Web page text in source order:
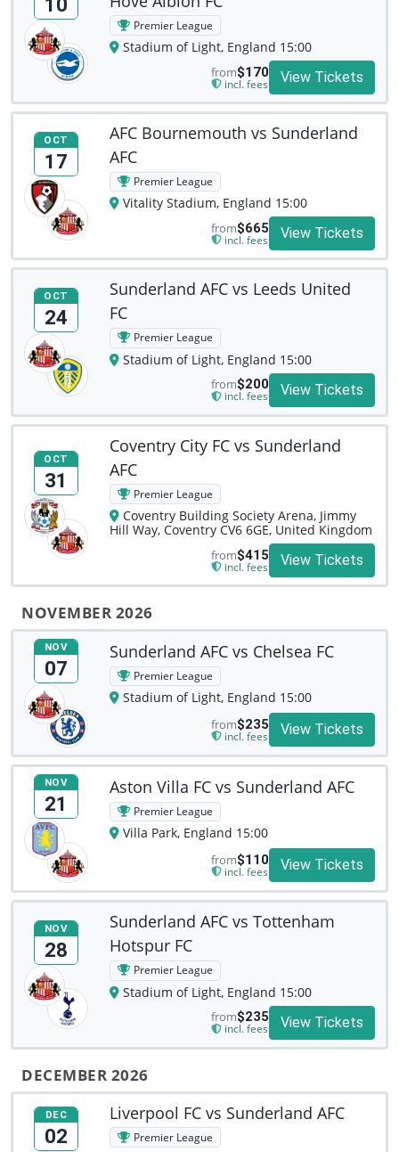
10
Premier League
Stadium of Light, England 15:00
from$170
incl. fees View Tickets
OCT
17
AFC Bournemouth vs Sunderland
AFC
Premier League
Vitality Stadium, England 15:00
from$665
incl. fees View Tickets
OCT
24
Sunderland AFC vs Leeds United
FC
Premier League
Stadium of Light, England 15:00
from$200
incl. fees View Tickets
OCT
31
Coventry City FC vs Sunderland
AFC
Premier League
Coventry Building Society Arena, Jimmy
Hill Way, Coventry CV6 6GE, United Kingdom
from$415
incl. fees View Tickets
NOVEMBER 2026
NOV
07
Sunderland AFC vs Chelsea FC
Premier League
Stadium of Light, England 15:00
from$235
incl. fees View Tickets
NOV
21
Aston Villa FC vs Sunderland AFC
Premier League
Villa Park, England 15:00
from$110
incl. fees View Tickets
NOV
28
Sunderland AFC vs Tottenham
Hotspur FC
Premier League
Stadium of Light, England 15:00
from$235
incl. fees View Tickets
DECEMBER 2026
DEC
02
Liverpool FC vs Sunderland AFC
Premier League